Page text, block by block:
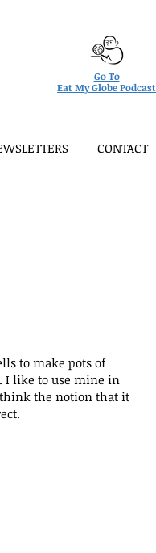
Go To
Eat My Globe Podcast
CONTACT
to make pots of
I like to use mine in
think the notion that it